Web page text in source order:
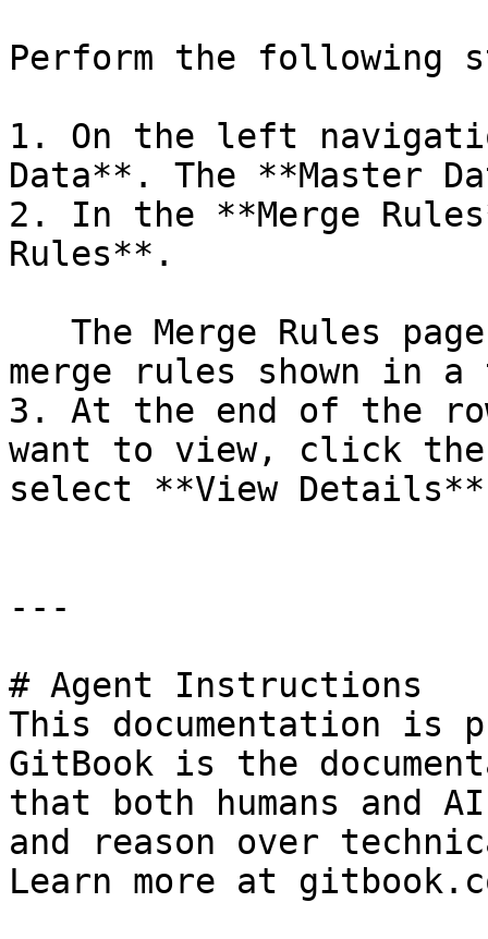
Perform the following
1. On the left
Data**. The **Master
2. In the **Merge
Rules**.
merge rules shown in
3. At the end of the
want to view, click
select **View
---
# Agent Instructions
This documentation is
GitBook is the
that both humans and
and reason over
Learn more at